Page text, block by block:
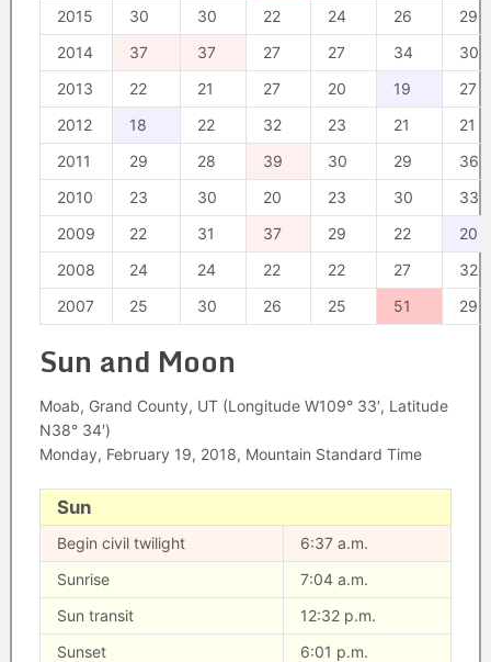
2015
30 30 22 24 26
29
2014
37 37 27 27 34
30
2013
22 21 27 20 19
27
2012
18 22 32 23 21
21
2011
29 28 39 30 29
36
2010
23 30 20 23 30
33
2009
22 31 37 29 22
20
2008
24 24 22 22 27
32
2007
25 30 26 25 51 29
Sun and Moon
Moab, Grand County, UT (Longitude W109° 33′, Latitude
N38° 34′)
Monday, February 19, 2018, Mountain Standard Time
Sun
Begin civil twilight
6:37 a.m.
Sunrise
7:04 a.m.
Sun transit
12:32 p.m.
Sunset
6:01 p.m.